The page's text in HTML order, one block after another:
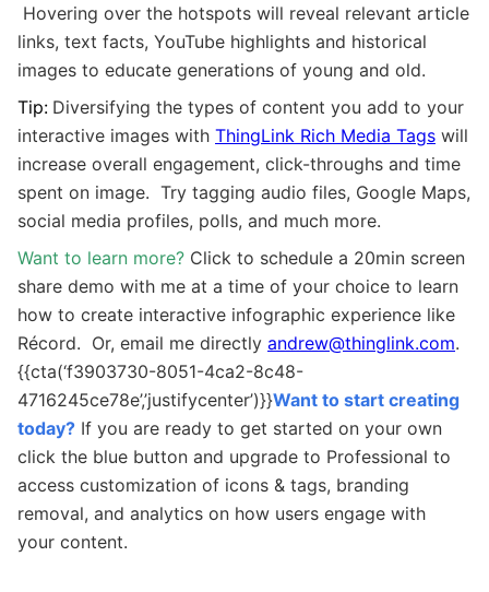
Hovering over the hotspots will reveal relevant article
links, text facts, YouTube highlights and historical
images to educate generations of young and old.
Tip: Diversifying the types of content you add to your
interactive images with ThingLink Rich Media Tags will
increase overall engagement, click-throughs and time
spent on image. Try tagging audio files, Google Maps,
social media profiles, polls, and much more.
Want to learn more? Click to schedule a 20min screen
share demo with me at a time of your choice to learn
how to create interactive infographic experience like
Récord. Or, email me directly andrew@thinglink.com.
{{cta(‘f3903730-8051-4ca2-8c48-
4716245ce78e’,’justifycenter’)}}Want to start creating
today? If you are ready to get started on your own
click the blue button and upgrade to Professional to
access customization of icons & tags, branding
removal, and analytics on how users engage with
your content.